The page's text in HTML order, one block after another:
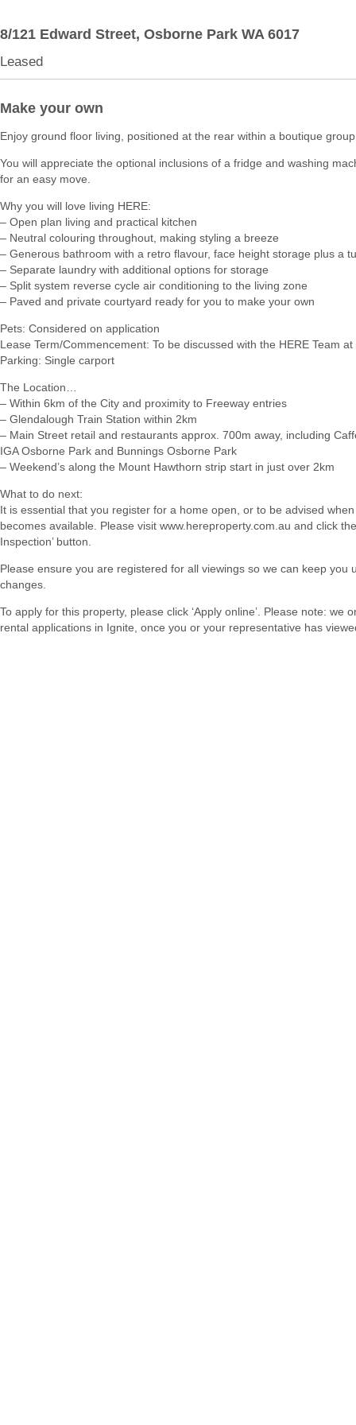
8/121 Edward Street, Osborne Park WA 6017
Leased
Make your own
Enjoy ground floor living, positioned at the rear within a boutique
You will appreciate the optional inclusions of a fridge and washing
for an easy move.
Why you will love living HERE:
– Open plan living and practical kitchen
– Neutral colouring throughout, making styling a breeze
– Generous bathroom with a retro flavour, face height storage plus a
– Separate laundry with additional options for storage
– Split system reverse cycle air conditioning to the living zone
– Paved and private courtyard ready for you to make your own
Pets: Considered on application
Lease Term/Commencement: To be discussed with the HERE Team at
Parking: Single carport
The Location…
– Within 6km of the City and proximity to Freeway entries
– Glendalough Train Station within 2km
– Main Street retail and restaurants approx. 700m away, including
IGA Osborne Park and Bunnings Osborne Park
– Weekend’s along the Mount Hawthorn strip start in just over 2km
What to do next:
It is essential that you register for a home open, or to be advised
becomes available. Please visit www.hereproperty.com.au and click the
Inspection’ button.
Please ensure you are registered for all viewings so we can keep you
changes.
To apply for this property, please click ‘Apply online’. Please note: we
rental applications in Ignite, once you or your representative has